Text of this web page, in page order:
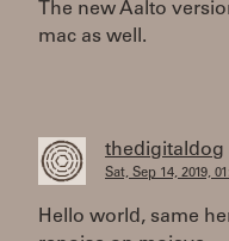
The new Aalto
mac as well.
thedigitaldog
Sat, Sep 14, 2019,
Hello world, same